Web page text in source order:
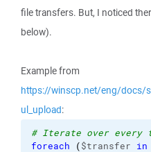
file transfers. But, I noticed
below).
Example from
https://winscp.net/eng/docs/
ul_upload:
# Iterate over every
foreach
($transfer in